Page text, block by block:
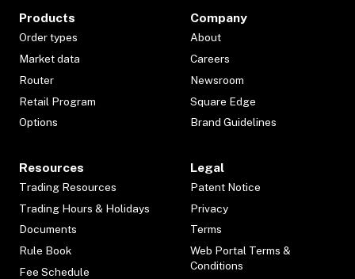
Products
Order types
Market data
Router
Retail Program
Options
Company
About
Careers
Newsroom
Square Edge
Brand Guidelines
Resources
Trading Resources
Trading Hours & Holidays
Documents
Rule Book
Fee Schedule
Legal
Patent Notice
Privacy
Terms
Web Portal Terms &
Conditions